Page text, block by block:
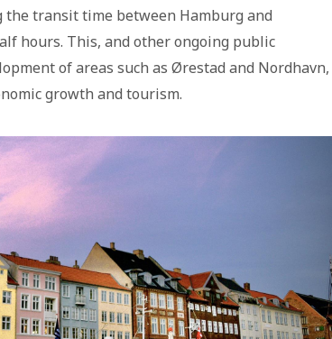
the transit time between Hamburg and
hours. This, and other ongoing public
of areas such as Ørestad and Nordhavn,
growth and tourism.